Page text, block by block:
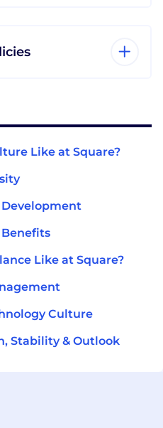
Like at Square?
Development
Like at Square?
Culture
Stability & Outlook